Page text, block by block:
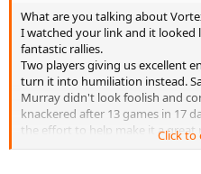
What are you talking about
I watched your link and it
fantastic rallies.
Two players giving us excellent
turn it into humiliation instead.
Murray didn't look foolish and
knackered after 13 games in 17
the effort to help make it a great
I'm looking forward to some
Click to